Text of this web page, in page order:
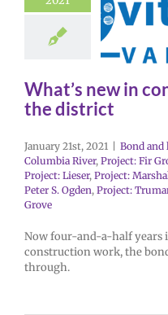
What’s new in
the district
January 21st, 2021 | Bond and
Columbia River, Project: Fir
Project: Lieser, Project:
Peter S. Ogden, Project:
Grove
Now four-and-a-half years
construction work, the
through.